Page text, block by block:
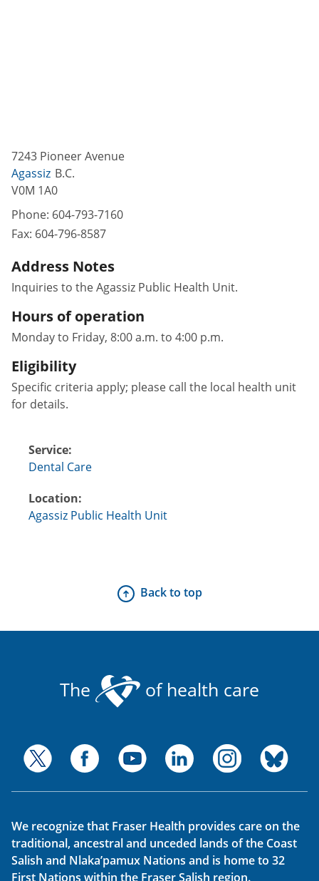
7243 Pioneer Avenue
Agassiz B.C.
V0M 1A0
Phone: 604-793-7160
Fax: 604-796-8587
Address Notes
Inquiries to the Agassiz Public Health Unit.
Hours of operation
Monday to Friday, 8:00 a.m. to 4:00 p.m.
Eligibility
Specific criteria apply; please call the local health unit
for details.
Service:
Dental Care
Location:
Agassiz Public Health Unit
Back to top
The of health care
We recognize that Fraser Health provides care on the
traditional, ancestral and unceded lands of the Coast
Salish and Nlaka’pamux Nations and is home to 32
First Nations within the Fraser Salish region.